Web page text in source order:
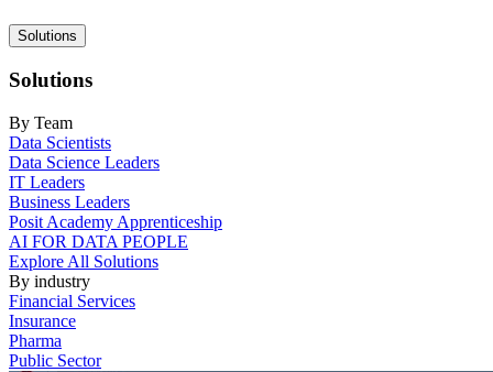
Main
navigation
Solutions
Solutions
By Team
Data Scientists
Data Science Leaders
IT Leaders
Business Leaders
Posit Academy Apprenticeship
AI FOR DATA PEOPLE
Explore All Solutions
By industry
Financial Services
Insurance
Pharma
Public Sector